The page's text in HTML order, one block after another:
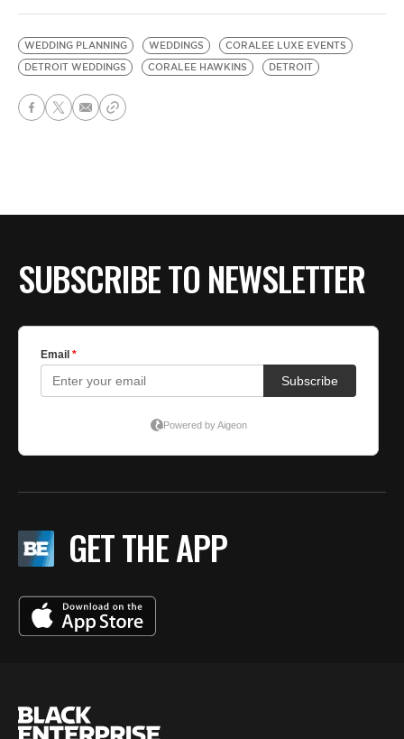
WEDDING PLANNING WEDDINGS
CORALEE LUXE EVENTS
DETROIT WEDDINGS
CORALEE HAWKINS DETROIT
SUBSCRIBE TO NEWSLETTER
GET THE APP